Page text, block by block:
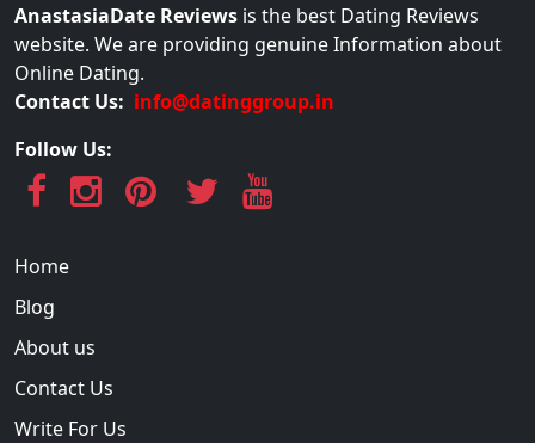
AnastasiaDate Reviews is the best Dating Reviews
website. We are providing genuine Information about
Online Dating.
Contact Us: info@datinggroup.in
Follow Us:
Home
Blog
About us
Contact Us
Write For Us